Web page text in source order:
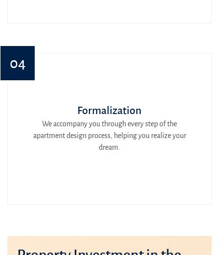
04
Formalization
We accompany you through every step of the
apartment design process, helping you realize your
dream.